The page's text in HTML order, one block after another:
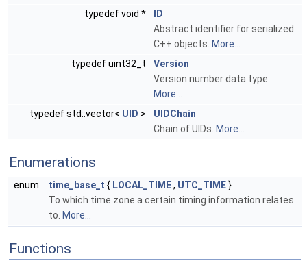
typedef void *
ID
Abstract identifier for serialized
C++ objects. More...
typedef uint32_t
Version
Version number data type.
More...
typedef std::vector< UID >
UIDChain
Chain of UIDs. More...
Enumerations
enum time_base_t { LOCAL_TIME, UTC_TIME}
To which time zone a certain timing information relates
to. More...
Functions